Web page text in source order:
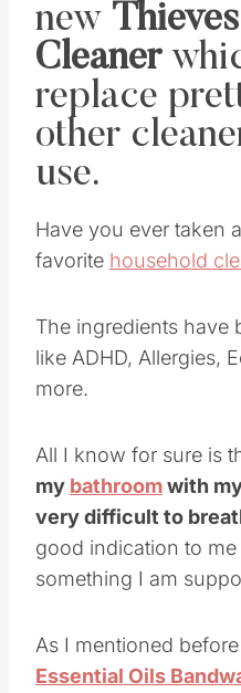
new
Cleaner
replace
other
use.
Have you ever taken
favorite household
The ingredients have
like ADHD, Allergies,
more.
All I know for sure is
my bathroomwith
very difficult to
good indication to me
something I am
As I mentioned before
Essential Oils